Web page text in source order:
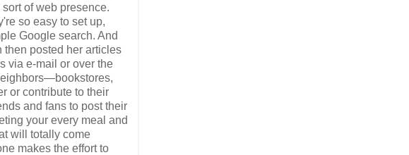
of web presence.
so easy to set up,
Google search. And
then posted her articles
via e-mail or over the
or contribute to their
and fans to post their
your every meal and
will totally come
makes the effort to